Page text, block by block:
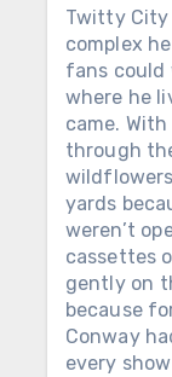
Twitty
complex
fans could
where he
came.
through
yards
weren’t
cassettes
gently on
because
Conway
every